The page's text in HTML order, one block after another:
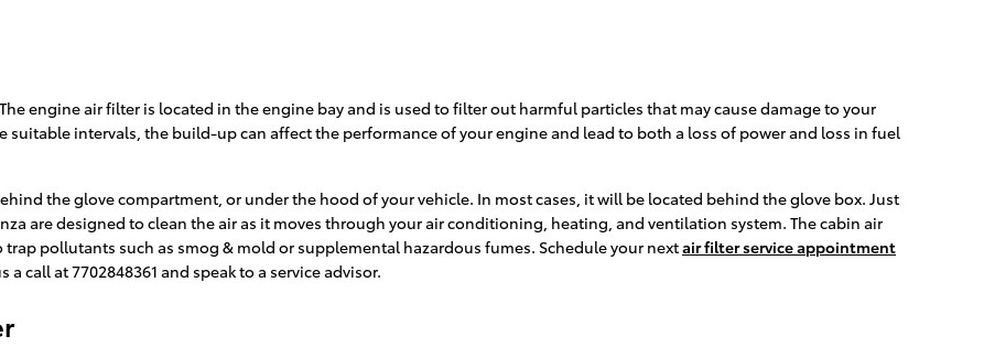
engine air filter is located in the engine bay and is used to filter out harmful particles that may cause damage to your
intervals, the build-up can affect the performance of your engine and lead to both a loss of power and loss in fuel
the glove compartment, or under the hood of your vehicle. In most cases, it will be located behind the glove box. Just
are designed to clean the air as it moves through your air conditioning, heating, and ventilation system. The cabin air
pollutants such as smog & mold or supplemental hazardous fumes. Schedule your nextair filter service appointment
call at 7702848361 and speak to a service advisor.